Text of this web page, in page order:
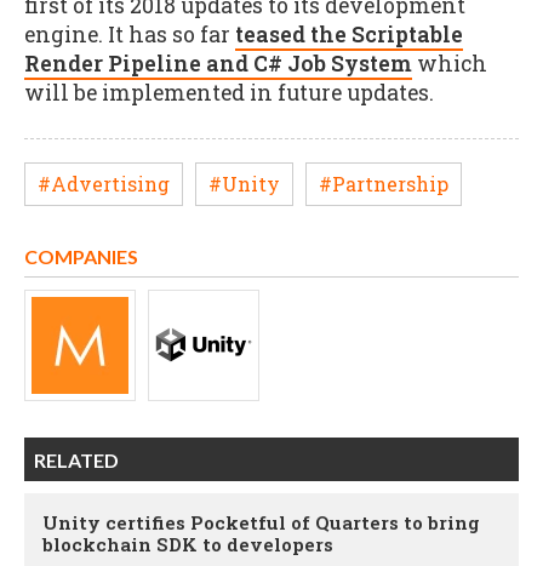
first of its 2018 updates to its development
engine. It has so far teased the Scriptable
Render Pipeline and C# Job System which
will be implemented in future updates.
#Advertising #Unity #Partnership
COMPANIES
RELATED
Unity certifies Pocketful of Quarters to bring
blockchain SDK to developers